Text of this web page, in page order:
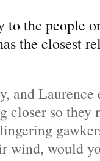
the people
the closest
and Laurence
closer so they
would